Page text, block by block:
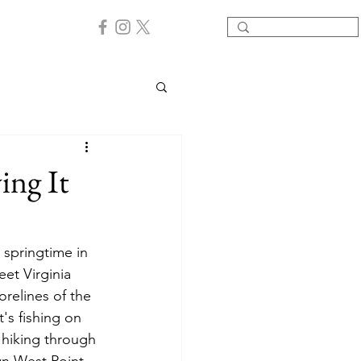
It
in
Virginia
of the
fishing on
through